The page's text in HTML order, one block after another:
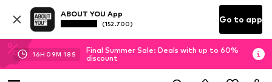
ABOUT YOU App
(152.700) Go to app
16H 09M 18 S
Final Summer Sale: Deals with up to 60%
discount